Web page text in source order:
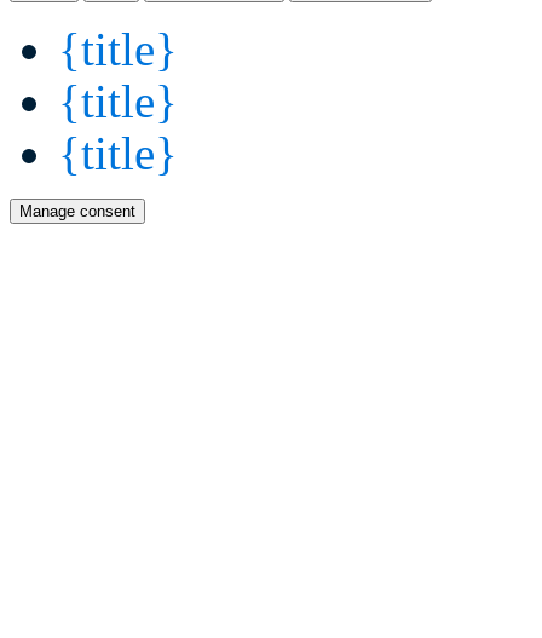
{title}
{title}
{title}
Manage consent